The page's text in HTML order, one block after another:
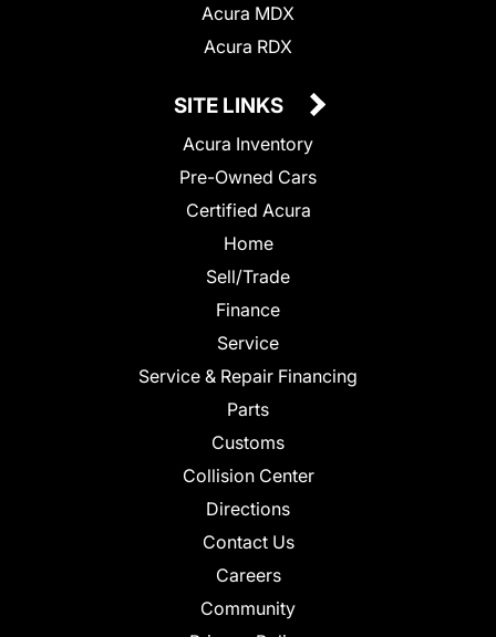
Acura MDX
Acura RDX
SITE LINKS
Acura Inventory
Pre-Owned Cars
Certified Acura
Home
Sell/Trade
Finance
Service
Service & Repair Financing
Parts
Customs
Collision Center
Directions
Contact Us
Careers
Community